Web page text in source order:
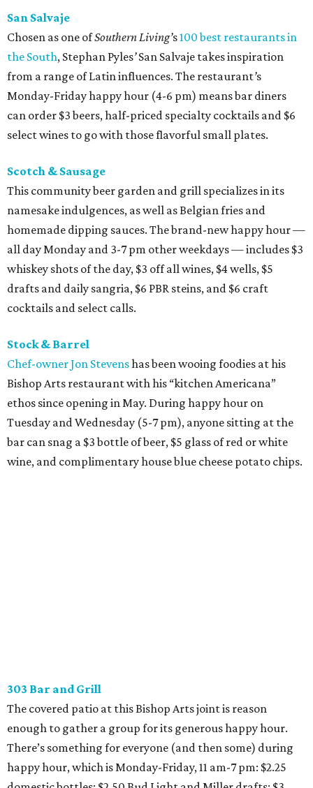
San Salvaje
Chosen as one ofSouthern Living’s100 best restaurants in
the South, Stephan Pyles’San Salvaje takes inspiration
from a range of Latin influences. The restaurant’s
Monday-Friday happy hour (4-6 pm) means bar diners
can order $3 beers, half-priced specialty cocktails and $6
select wines to go with those flavorful small plates.
Scotch & Sausage
This community beer garden and grill specializes in its
namesake indulgences, as well as Belgian fries and
homemade dipping sauces. The brand-new happy hour —
all day Monday and 3-7 pm other weekdays — includes $3
whiskey shots of the day, $3 off all wines, $4 wells, $5
drafts and daily sangria, $6 PBR steins, and $6 craft
cocktails and select calls.
Stock & Barrel
Chef-owner Jon Stevenshas been wooing foodies at his
Bishop Arts restaurant with his “kitchen Americana”
ethos since opening in May. During happy hour on
Tuesday and Wednesday (5-7 pm), anyone sitting at the
bar can snag a $3 bottle of beer, $5 glass of red or white
wine, and complimentary house blue cheese potato chips.
303 Bar and Grill
The covered patio at this Bishop Arts joint is reason
enough to gather a group for its generous happy hour.
There’s something for everyone (and then some) during
happy hour, which is Monday-Friday, 11 am-7 pm: $2.25